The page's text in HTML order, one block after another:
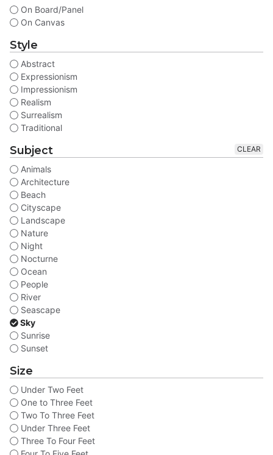
On Board/Panel
On Canvas
Style
Abstract
Expressionism
Impressionism
Realism
Surrealism
Traditional
Subject
Animals
Architecture
Beach
Cityscape
Landscape
Nature
Night
Nocturne
Ocean
People
River
Seascape
Sky
Sunrise
Sunset
CLEAR
Size
Under Two Feet
One to Three Feet
Two To Three Feet
Under Three Feet
Three To Four Feet